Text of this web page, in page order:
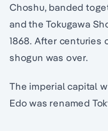
Choshu, banded
and the Tokugawa
1868. After centuries
shogun was over.
The imperial capital
Edo was renamed